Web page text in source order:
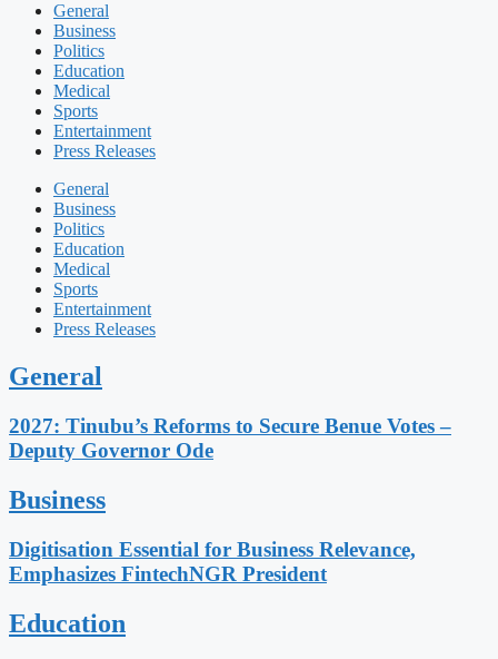
General
Business
Politics
Education
Medical
Sports
Entertainment
Press Releases
General
Business
Politics
Education
Medical
Sports
Entertainment
Press Releases
General
2027: Tinubu’s Reforms to Secure Benue Votes –
Deputy Governor Ode
Business
Digitisation Essential for Business Relevance,
Emphasizes FintechNGR President
Education